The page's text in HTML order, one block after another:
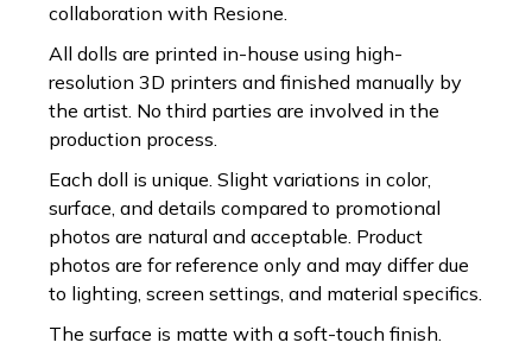
collaboration with Resione.
All dolls are printed in-house using high-
resolution 3D printers and finished manually by
the artist. No third parties are involved in the
production process.
Each doll is unique. Slight variations in color,
surface, and details compared to promotional
photos are natural and acceptable. Product
photos are for reference only and may differ due
to lighting, screen settings, and material specifics.
The surface is matte with a soft-touch finish.